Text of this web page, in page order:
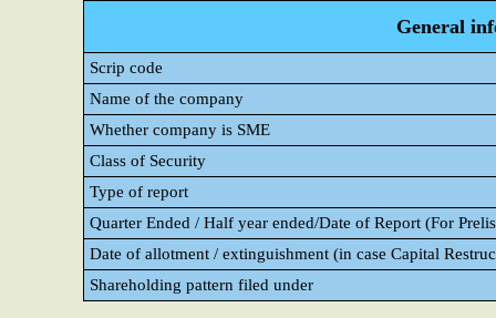
General
Scrip code
Name of the company
Whether company is SME
Class of Security
Type of report
Quarter Ended / Half year ended/Date of Report (For
Date of allotment / extinguishment (in case Capital
Shareholding pattern filed under